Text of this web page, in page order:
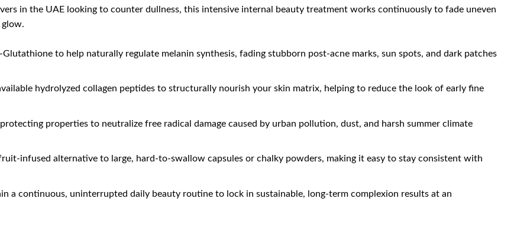
in the UAE looking to counter dullness, this intensive internal beauty treatment works continuously to fade uneven
glow.
to help naturally regulate melanin synthesis, fading stubborn post-acne marks, sun spots, and dark patches
hydrolyzed collagen peptides to structurally nourish your skin matrix, helping to reduce the look of early fine
properties to neutralize free radical damage caused by urban pollution, dust, and harsh summer climate
infused alternative to large, hard-to-swallow capsules or chalky powders, making it easy to stay consistent with
a continuous, uninterrupted daily beauty routine to lock in sustainable, long-term complexion results at an